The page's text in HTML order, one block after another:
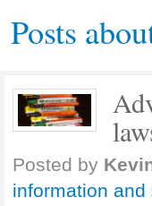
Courses
Posts
Posted by
information and